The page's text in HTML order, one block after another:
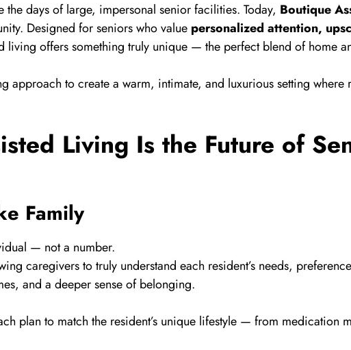
days of large, impersonal senior facilities. Today, Boutique
Designed for seniors who value personalized attention,
living offers something truly unique — the perfect blend of home
approach to create a warm, intimate, and luxurious setting where
Living Is the Future of
Family
— not a number.
caregivers to truly understand each resident’s needs,
and a deeper sense of belonging.
plan to match the resident’s unique lifestyle — from medication